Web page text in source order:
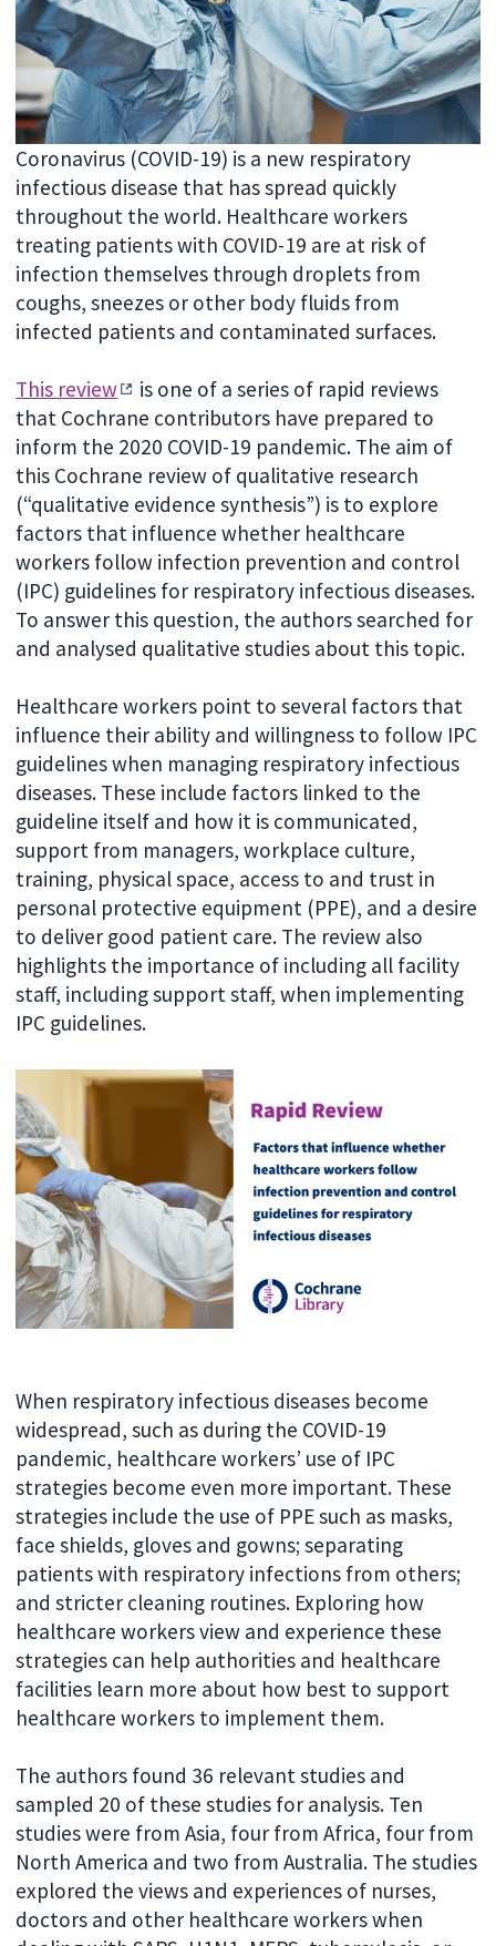
Coronavirus (COVID-19) is a new respiratory
infectious disease that has spread quickly
throughout the world. Healthcare workers
treating patients with COVID-19 are at risk of
infection themselves through droplets from
coughs, sneezes or other body fluids from
infected patients and contaminated surfaces.
This review
is one of a series of rapid reviews
that Cochrane contributors have prepared to
inform the 2020 COVID-19 pandemic. The aim of
this Cochrane review of qualitative research
(“qualitative evidence synthesis”) is to explore
factors that influence whether healthcare
workers follow infection prevention and control
(IPC) guidelines for respiratory infectious diseases.
To answer this question, the authors searched for
and analysed qualitative studies about this topic.
Healthcare workers point to several factors that
influence their ability and willingness to follow IPC
guidelines when managing respiratory infectious
diseases. These include factors linked to the
guideline itself and how it is communicated,
support from managers, workplace culture,
training, physical space, access to and trust in
personal protective equipment (PPE), and a desire
to deliver good patient care. The review also
highlights the importance of including all facility
staff, including support staff, when implementing
IPC guidelines.
When respiratory infectious diseases become
widespread, such as during the COVID-19
pandemic, healthcare workers’ use of IPC
strategies become even more important. These
strategies include the use of PPE such as masks,
face shields, gloves and gowns; separating
patients with respiratory infections from others;
and stricter cleaning routines. Exploring how
healthcare workers view and experience these
strategies can help authorities and healthcare
facilities learn more about how best to support
healthcare workers to implement them.
The authors found 36 relevant studies and
sampled 20 of these studies for analysis. Ten
studies were from Asia, four from Africa, four from
North America and two from Australia. The studies
explored the views and experiences of nurses,
doctors and other healthcare workers when